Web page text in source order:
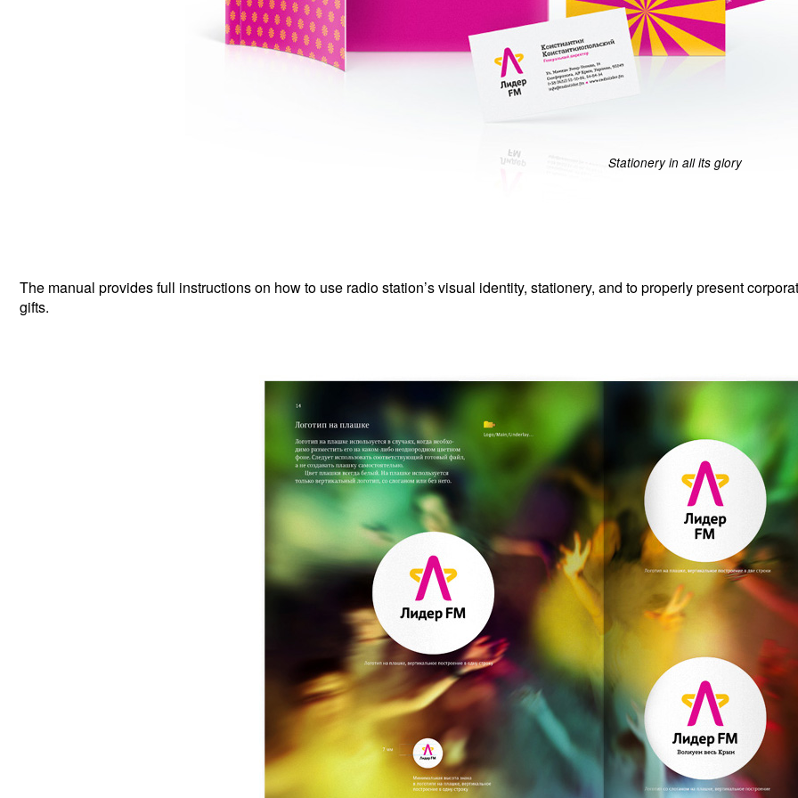
Stationery in all its glory
The manual provides full instructions on how to use radio station’s visual identity, stationery, and to properly present
gifts.